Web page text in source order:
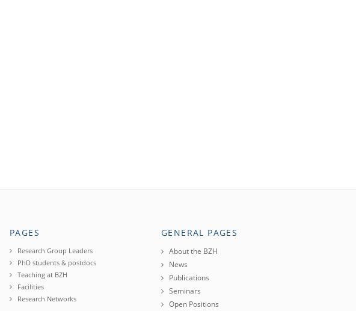
PAGES
Research Group Leaders
PhD students & postdocs
Teaching at BZH
Facilities
Research Networks
GENERAL PAGES
About the BZH
News
Publications
Seminars
Open Positions